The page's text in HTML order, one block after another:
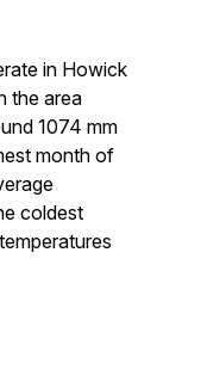
in Howick
the area
1074 mm
month of
coldest